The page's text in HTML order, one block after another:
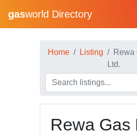
gasworld Directory
Home Listing
Rewa
Ltd.
Rewa Gas